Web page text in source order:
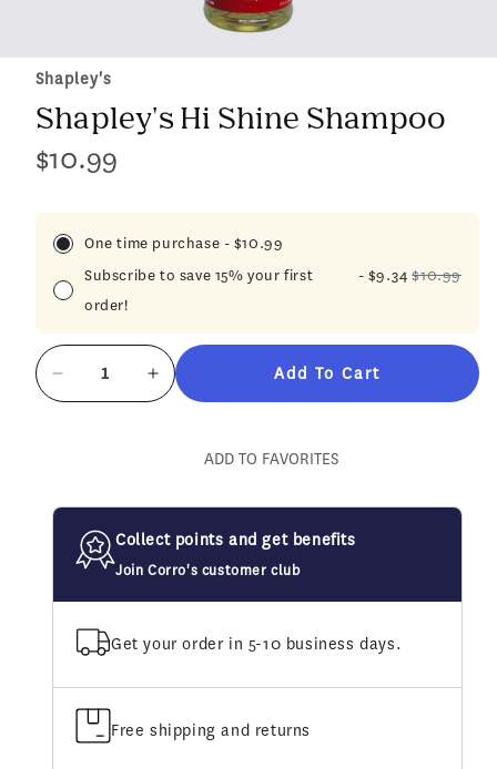
Shapley's
Shapley's Hi Shine Shampoo
Regular
$10.99
One time purchase - $10.99
Subscribe to save 15% your first
order!
- $9.34 $10.99
Decrease
quantity
Increase
quantity
Shapley&#39;s
Add To Cart
ADD TO FAVORITES
Collect points and get benefits
Join Corro's customer club
Get your order in 5-10 business days.
Free shipping and returns